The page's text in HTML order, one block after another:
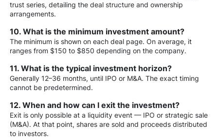
trust series, detailing the deal structure and ownership
arrangements.
10. What is the minimum investment amount?
The minimum is shown on each deal page. On average, it
ranges from $150 to $850 depending on the company.
11. What is the typical investment horizon?
Generally 12–36 months, until IPO or M&A. The exact timing
cannot be predetermined.
12. When and how can I exit the investment?
Exit is only possible at a liquidity event — IPO or strategic sale
(M&A). At that point, shares are sold and proceeds distributed
to investors.